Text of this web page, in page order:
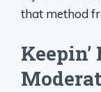
that method